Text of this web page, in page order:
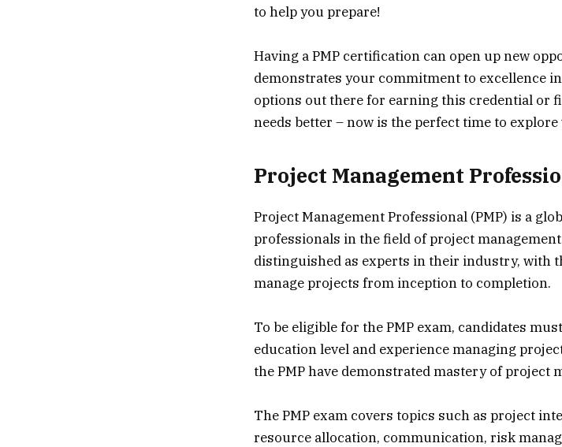
to help you prepare!
Having a PMP certification can open up new
demonstrates your commitment to excellence
options out there for earning this credential or
needs better – now is the perfect time to explore
Project Management
Project Management Professional (PMP) is a
professionals in the field of project
distinguished as experts in their industry, with
manage projects from inception to completion.
To be eligible for the PMP exam, candidates
education level and experience managing
the PMP have demonstrated mastery of project
The PMP exam covers topics such as project
resource allocation, communication, risk